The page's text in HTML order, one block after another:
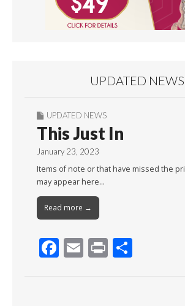
UPDATED NEWS
UPDATED NEWS
This Just In
January 23, 2023
Items of note or that have missed the
may appear here…
Read more →
F E Pr